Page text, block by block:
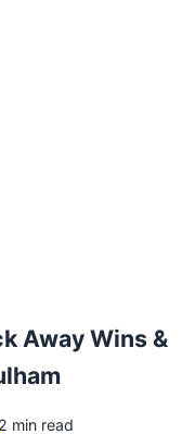
Away Wins &
2 min read